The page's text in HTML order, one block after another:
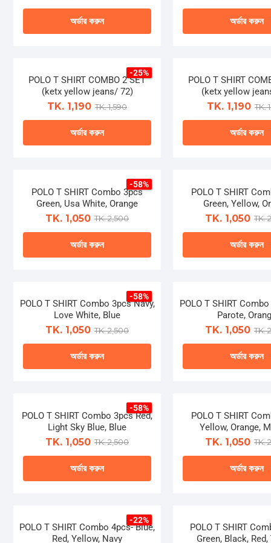
page
page
The
options
may
on
the
product
page
The
options
may
on
the
page
অর্ডার করুন
has
multiple
variants.
The
options
may
on
the
product
page
অর্ডার করুন
has
The
options
may
on
the
page
-25%
POLO T SHIRT COMBO 2 SET
(ketx yellow jeans/ 72)
TK. 1,190 TK. 1,590
অর্ডার করুন
has
multiple
variants.
The
options
may
on
the
product
page
POLO T SHIRT
(ketx yellow
TK. 1,190 TK.
অর্ডার করুন
has
The
options
may
on
the
page
-58%
POLO T SHIRT Combo 3pcs
Green, Usa White, Orange
TK. 1,050 TK. 2,500
অর্ডার করুন
has
multiple
variants.
The
options
may
on
the
product
page
POLO T SHIRT
Green, Yellow,
TK. 1,050 TK.
অর্ডার করুন
has
The
options
may
on
the
page
-58%
POLO T SHIRT Combo 3pcs Navy,
Love White, Blue
TK. 1,050 TK. 2,500
অর্ডার করুন
has
multiple
variants.
The
options
may
on
POLO T SHIRT
Parote,
TK. 1,050 TK.
অর্ডার করুন
has
The
options
may
on
-58%
POLO T SHIRT Combo 3pcs Red,
Light Sky Blue, Blue
TK. 1,050 TK. 2,500
অর্ডার করুন
has
multiple
POLO T SHIRT
Yellow, Orange,
TK. 1,050 TK.
অর্ডার করুন
has
-22%
POLO T SHIRT Combo 4pcs- Blue,
Red, Yellow, Navy
POLO T SHIRT
Green, Black,